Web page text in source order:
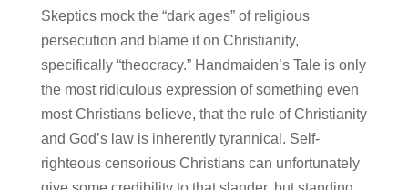
Skeptics mock the “dark ages” of religious
persecution and blame it on Christianity,
specifically “theocracy.” Handmaiden’s Tale is only
the most ridiculous expression of something even
most Christians believe, that the rule of Christianity
and God’s law is inherently tyrannical. Self-
righteous censorious Christians can unfortunately